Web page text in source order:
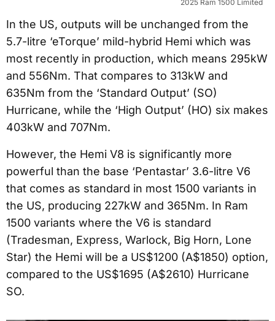
2025 Ram 1500 Limited
In the US, outputs will be unchanged from the
5.7-litre ‘eTorque’ mild-hybrid Hemi which was
most recently in production, which means 295kW
and 556Nm. That compares to 313kW and
635Nm from the ‘Standard Output’ (SO)
Hurricane, while the ‘High Output’ (HO) six makes
403kW and 707Nm.
However, the Hemi V8 is significantly more
powerful than the base ‘Pentastar’ 3.6-litre V6
that comes as standard in most 1500 variants in
the US, producing 227kW and 365Nm. In Ram
1500 variants where the V6 is standard
(Tradesman, Express, Warlock, Big Horn, Lone
Star) the Hemi will be a US$1200 (A$1850) option,
compared to the US$1695 (A$2610) Hurricane
SO.